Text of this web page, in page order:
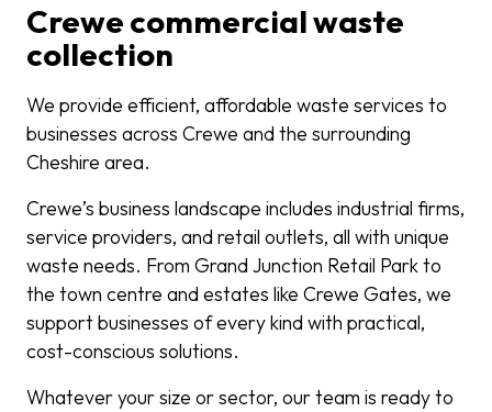
Crewe commercial waste
collection
We provide efficient, affordable waste services to
businesses across Crewe and the surrounding
Cheshire area.
Crewe’s business landscape includes industrial firms,
service providers, and retail outlets, all with unique
waste needs. From Grand Junction Retail Park to
the town centre and estates like Crewe Gates, we
support businesses of every kind with practical,
cost-conscious solutions.
Whatever your size or sector, our team is ready to